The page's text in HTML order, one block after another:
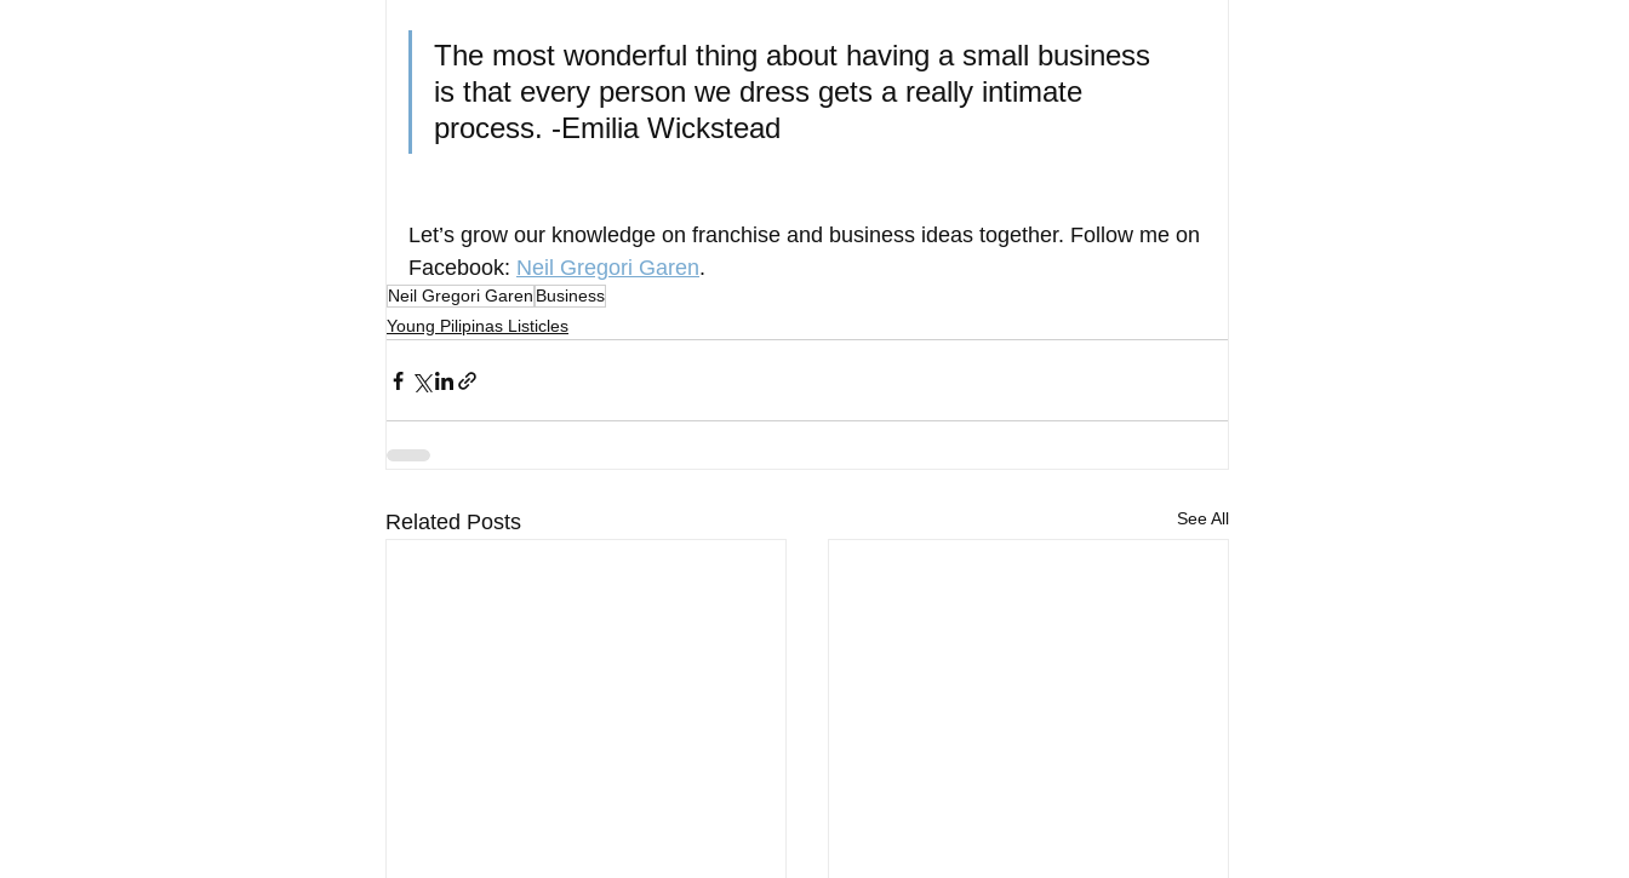
The most wonderful thing about having a small business
is that every person we dress gets a really intimate
process. -Emilia Wickstead
Let’s grow our knowledge on franchise and business ideas together. Follow me on
Facebook: Neil Gregori Garen.
Neil Gregori Garen Business
Young Pilipinas Listicles
Related Posts See All